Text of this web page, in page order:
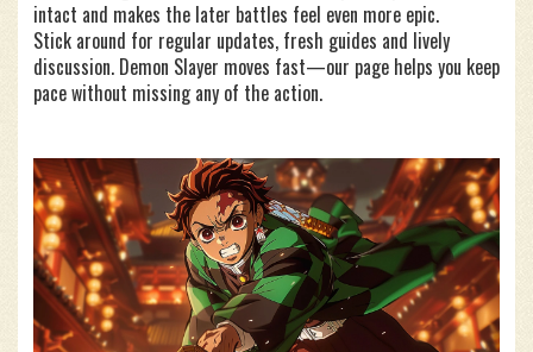
intact and makes the later battles feel even more epic.
Stick around for regular updates, fresh guides and lively
discussion. Demon Slayer moves fast—our page helps you keep
pace without missing any of the action.